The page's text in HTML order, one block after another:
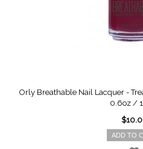
Orly Breathable Nail Lacquer -
0.6oz /
ADD TO